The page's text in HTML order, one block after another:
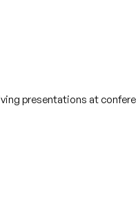
presentations at